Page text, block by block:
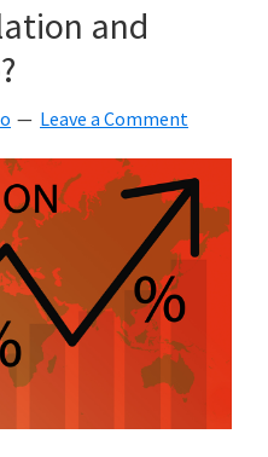
and
Leave a Comment